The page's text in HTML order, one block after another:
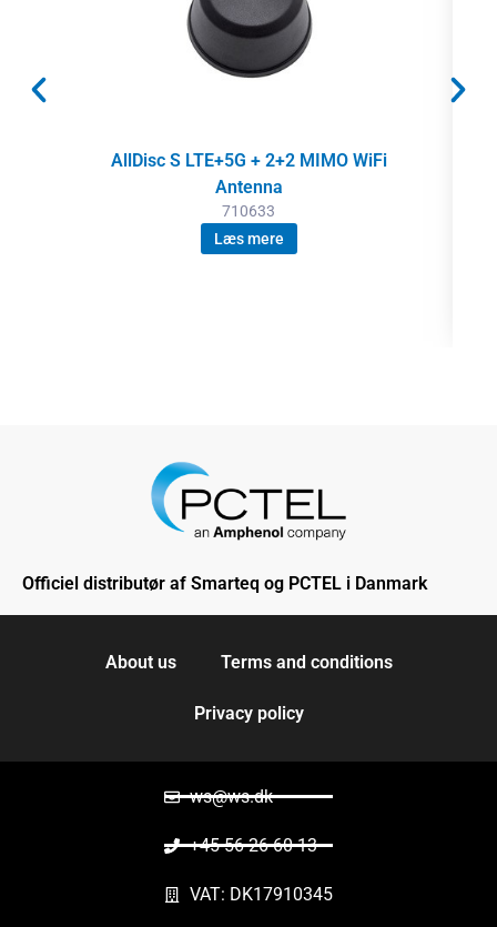
AllDisc S LTE+5G + 2+2 MIMO WiFi
Antenna
710633
Læs mere
Officiel distributør af Smarteq og PCTEL i Danmark
About us Terms and conditions
Privacy policy
ws@ws.dk
+45 56 26 60 13
VAT: DK17910345